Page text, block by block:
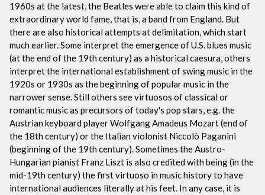
1960s at the latest, the Beatles were able to claim this kind of
extraordinary world fame, that is, a band from England. But
there are also historical attempts at delimitation, which start
much earlier. Some interpret the emergence of U.S. blues music
(at the end of the 19th century) as a historical caesura, others
interpret the international establishment of swing music in the
1920s or 1930s as the beginning of popular music in the
narrower sense. Still others see virtuosos of classical or
romantic music as precursors of today's pop stars, e.g. the
Austrian keyboard player Wolfgang Amadeus Mozart (end of
the 18th century) or the Italian violonist Niccolò Paganini
(beginning of the 19th century). Sometimes the Austro-
Hungarian pianist Franz Liszt is also credited with being (in the
mid-19th century) the first virtuoso in music history to have
international audiences literally at his feet. In any case, it is